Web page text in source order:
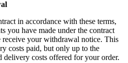
in accordance with these terms,
you have made under the contract
receive your withdrawal notice. This
costs paid, but only up to the
delivery costs offered for your order.